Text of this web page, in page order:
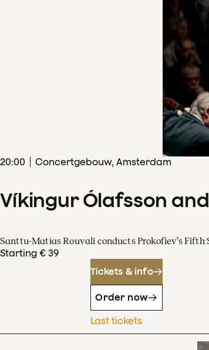
20:00 Concertgebouw, Amsterdam
Víkingur Ólafsson and
Santtu-Matias Rouvali conducts Prokofiev’s Fifth
Starting € 39
Tickets & info
Order now
Last tickets